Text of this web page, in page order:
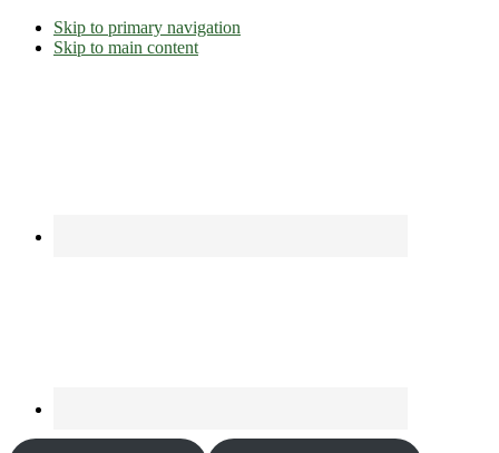
Skip to primary navigation
Skip to main content